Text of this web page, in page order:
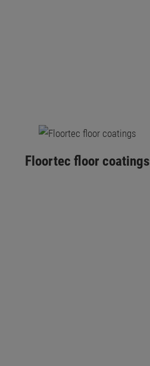
Floortec floor coatings